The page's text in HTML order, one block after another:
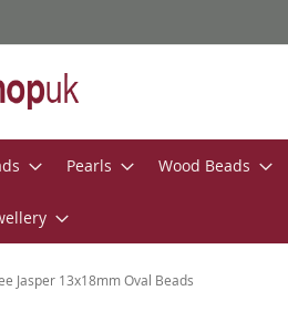
Pearls Wood Beads
Jasper 13x18mm Oval Beads